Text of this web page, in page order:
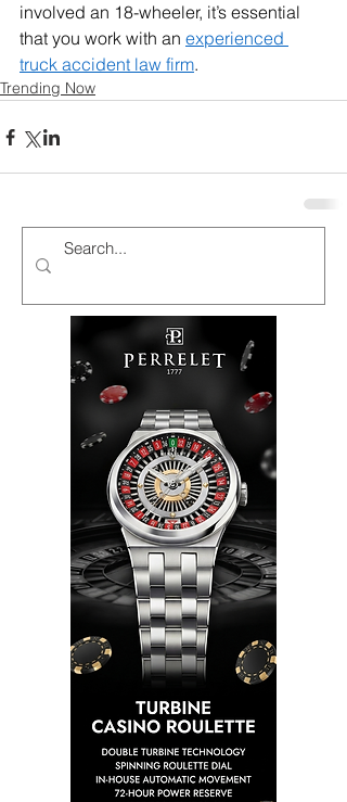
involved an 18-wheeler, it’s essential
that you work with an experienced
truck accident law firm.
Trending Now